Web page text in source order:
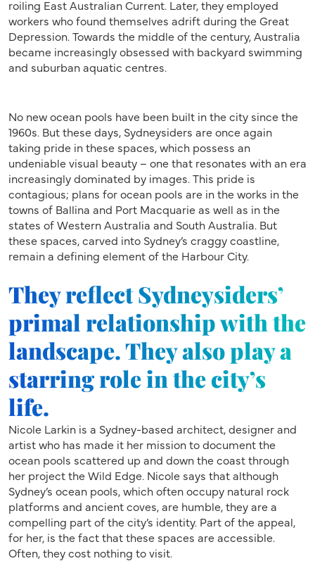
roiling East Australian Current. Later, they employed
workers who found themselves adrift during the Great
Depression. Towards the middle of the century, Australia
became increasingly obsessed with backyard swimming
and suburban aquatic centres.
No new ocean pools have been built in the city since the
1960s. But these days, Sydneysiders are once again
taking pride in these spaces, which possess an
undeniable visual beauty – one that resonates with an era
increasingly dominated by images. This pride is
contagious; plans for ocean pools are in the works in the
towns of Ballina and Port Macquarie as well as in the
states of Western Australia and South Australia. But
these spaces, carved into Sydney’s craggy coastline,
remain a defining element of the Harbour City.
They reflect Sydneysiders’
primal relationship with the
landscape. They also play a
starring role in the city’s
life.
Nicole Larkin is a Sydney-based architect, designer and
artist who has made it her mission to document the
ocean pools scattered up and down the coast through
her project the Wild Edge. Nicole says that although
Sydney’s ocean pools, which often occupy natural rock
platforms and ancient coves, are humble, they are a
compelling part of the city’s identity. Part of the appeal,
for her, is the fact that these spaces are accessible.
Often, they cost nothing to visit.